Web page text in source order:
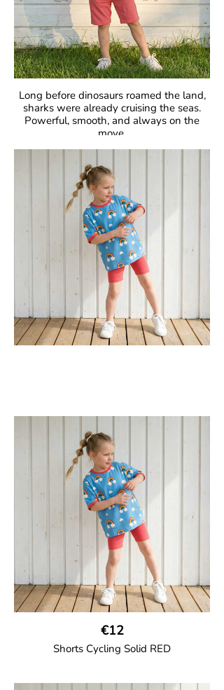
Long before dinosaurs roamed the land,
sharks were already cruising the seas.
Powerful, smooth, and always on the
move.
Fascinating, fearless, unforgettable.
GOTS Certified Organic
Fabric: 95% Organic Cotton, 5% Elastane.
€12
Shorts Cycling Solid RED